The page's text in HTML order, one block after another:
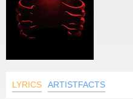
LYRICS ARTISTFACTS